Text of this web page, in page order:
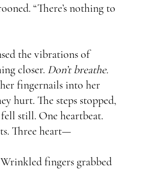
“There’s nothing to
the vibrations of
closer. Don’t breathe.
fingernails into her
hurt. The steps stopped,
fell still. One heartbeat.
Three heart—
Wrinkled fingers grabbed